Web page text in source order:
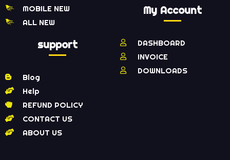
MOBILE NEW
ALL NEW
support
Blog
Help
REFUND POLICY
CONTACT US
ABOUT US
My Account
DASHBOARD
INVOICE
DOWNLOADS